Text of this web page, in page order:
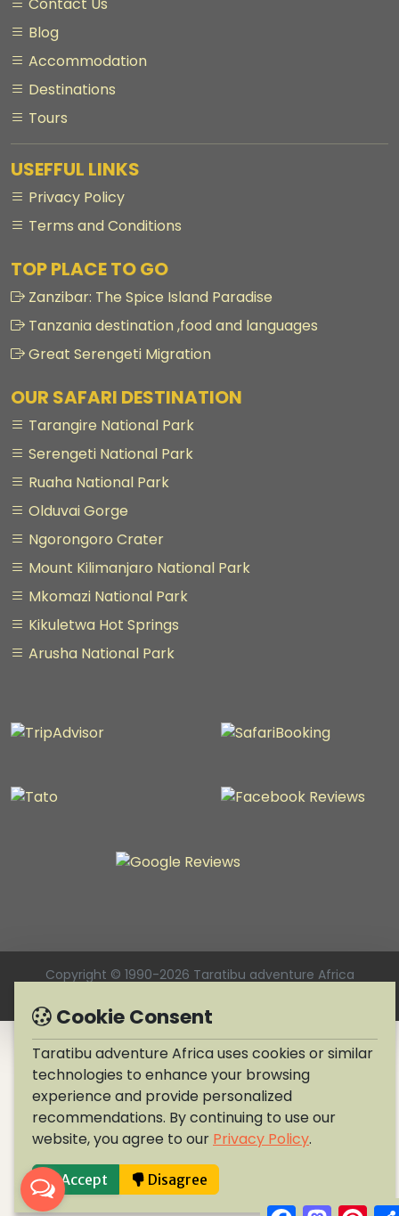
Cookie Consent
Taratibu adventure Africa uses cookies or similar
technologies to enhance your browsing
experience and provide personalized
recommendations. By continuing to use our
website, you agree to our Privacy Policy.
Accept Disagree
Contact Us
Blog
Accommodation
Destinations
Tours
USEFFUL LINKS
Privacy Policy
Terms and Conditions
TOP PLACE TO GO
Zanzibar: The Spice Island Paradise
Tanzania destination ,food and languages
Great Serengeti Migration
OUR SAFARI DESTINATION
Tarangire National Park
Serengeti National Park
Ruaha National Park
Olduvai Gorge
Ngorongoro Crater
Mount Kilimanjaro National Park
Mkomazi National Park
Kikuletwa Hot Springs
Arusha National Park
Copyright © 1990-2026 Taratibu adventure Africa